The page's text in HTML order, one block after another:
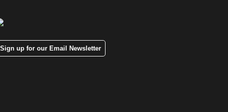
Sign up for our Email Newsletter